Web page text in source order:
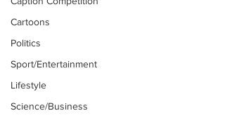
Cartoons
Politics
Sport/Entertainment
Lifestyle
Science/Business